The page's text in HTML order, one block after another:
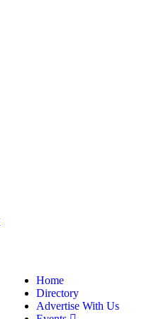
Home
Directory
Advertise With Us